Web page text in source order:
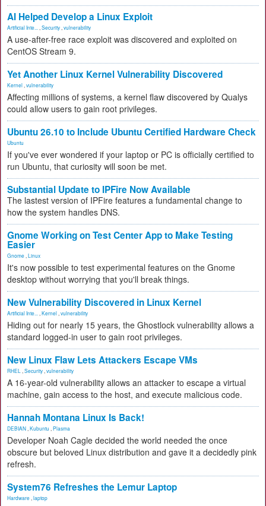
AI Helped Develop a Linux Exploit
Artificial Inte... Security vulnerability
A use-after-free race exploit was discovered and exploited on
CentOS Stream 9.
Yet Another Linux Kernel Vulnerability Discovered
Kernel vulnerability
Affecting millions of systems, a kernel flaw discovered by Qualys
could allow users to gain root privileges.
Ubuntu 26.10 to Include Ubuntu Certified Hardware Check
Ubuntu
If you've ever wondered if your laptop or PC is officially certified to
run Ubuntu, that curiosity will soon be met.
Substantial Update to IPFire Now Available
The lastest version of IPFire features a fundamental change to
how the system handles DNS.
Gnome Working on Test Center App to Make Testing
Easier
Gnome Linux
It's now possible to test experimental features on the Gnome
desktop without worrying that you'll break things.
New Vulnerability Discovered in Linux Kernel
Artificial Inte... Kernel vulnerability
Hiding out for nearly 15 years, the Ghostlock vulnerability allows a
standard logged-in user to gain root privileges.
New Linux Flaw Lets Attackers Escape VMs
RHEL Security vulnerability
A 16-year-old vulnerability allows an attacker to escape a virtual
machine, gain access to the host, and execute malicious code.
Hannah Montana Linux Is Back!
DEBIAN Kubuntu Plasma
Developer Noah Cagle decided the world needed the once
obscure but beloved Linux distribution and gave it a decidedly pink
refresh.
System76 Refreshes the Lemur Laptop
Hardware laptop